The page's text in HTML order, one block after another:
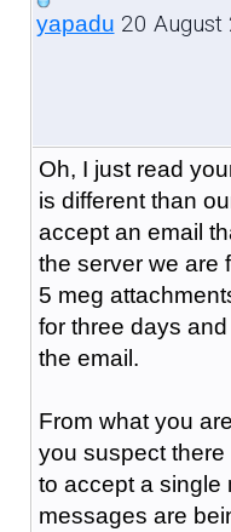
yapadu 20
Oh, I just read
is different than
accept an email
the server we are
5 meg
for three days
the email.
From what you
you suspect
to accept a single
messages are